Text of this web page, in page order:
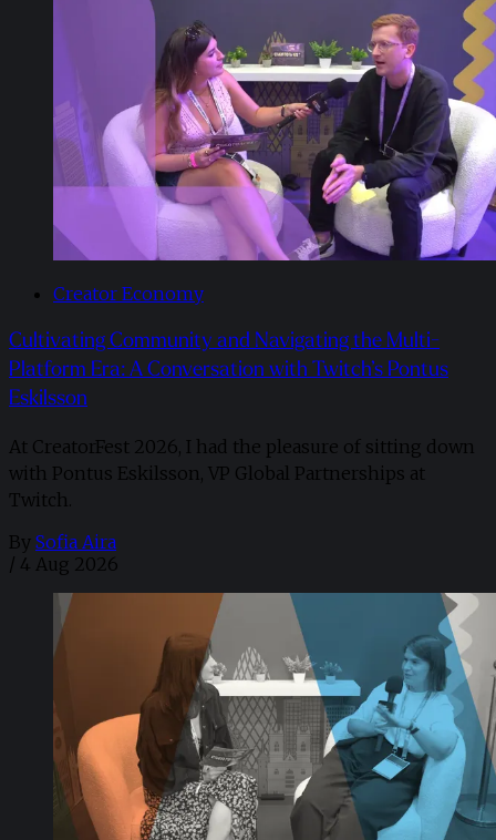
Creator Economy
Cultivating Community and Navigating the Multi-
Platform Era: A Conversation with Twitch’s Pontus
Eskilsson
At CreatorFest 2026, I had the pleasure of sitting down
with Pontus Eskilsson, VP Global Partnerships at
Twitch.
By Sofia Aira
/ 4 Aug 2026